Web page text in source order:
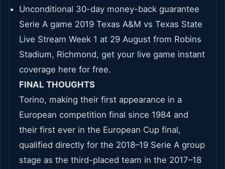
Unconditional 30-day money-back guarantee
Serie A game 2019 Texas A&M vs Texas State
Live Stream Week 1 at 29 August from Robins
Stadium, Richmond, get your live game instant
coverage here for free.
FINAL THOUGHTS
Torino, making their first appearance in a
European competition final since 1984 and
their first ever in the European Cup final,
qualified directly for the 2018–19 Serie A group
stage as the third-placed team in the 2017–18